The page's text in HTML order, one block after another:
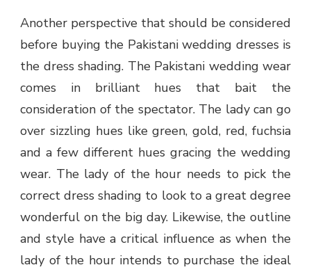
Another perspective that should be considered
before buying the Pakistani wedding dresses is
the dress shading. The Pakistani wedding wear
comes in brilliant hues that bait the
consideration of the spectator. The lady can go
over sizzling hues like green, gold, red, fuchsia
and a few different hues gracing the wedding
wear. The lady of the hour needs to pick the
correct dress shading to look to a great degree
wonderful on the big day. Likewise, the outline
and style have a critical influence as when the
lady of the hour intends to purchase the ideal